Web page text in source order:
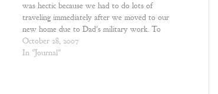
was hectic because we had to do lots of
traveling immediately after we moved to our
new home due to Dad's military work. To
us children at the time it was a lot of…
October 28, 2007
In "Journal"